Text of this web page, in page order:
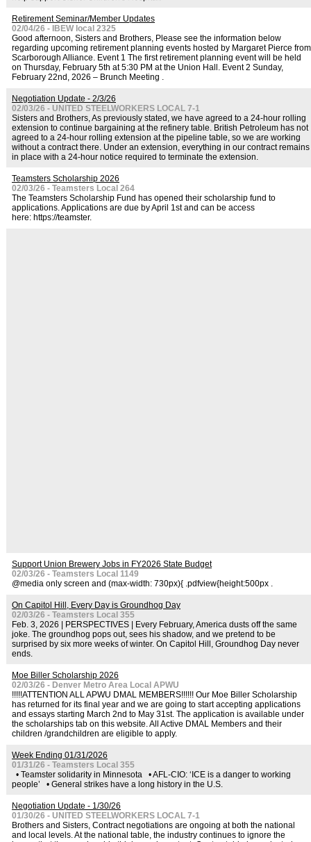
Retirement Seminar/Member Updates
02/04/26 - IBEW local 2325
Good afternoon, Sisters and Brothers, Please see the information below
regarding upcoming retirement planning events hosted by Margaret Pierce from
Scarborough Alliance. Event 1 The first retirement planning event will be held
on Thursday, February 5th at 5:30 PM at the Union Hall. Event 2 Sunday,
February 22nd, 2026 – Brunch Meeting .
Negotiation Update - 2/3/26
02/03/26 - UNITED STEELWORKERS LOCAL 7-1
Sisters and Brothers, As previously stated, we have agreed to a 24-hour rolling
extension to continue bargaining at the refinery table. British Petroleum has not
agreed to a 24-hour rolling extension at the pipeline table, so we are working
without a contract there. Under an extension, everything in our contract remains
in place with a 24-hour notice required to terminate the extension.
Teamsters Scholarship 2026
02/03/26 - Teamsters Local 264
The Teamsters Scholarship Fund has opened their scholarship fund to
applications. Applications are due by April 1st and can be access
here: https://teamster.
Support Union Brewery Jobs in FY2026 State Budget
02/03/26 - Teamsters Local 1149
@media only screen and (max-width: 730px){ .pdfview{height:500px .
On Capitol Hill, Every Day is Groundhog Day
02/03/26 - Teamsters Local 355
Feb. 3, 2026 | PERSPECTIVES | Every February, America dusts off the same
joke. The groundhog pops out, sees his shadow, and we pretend to be
surprised by six more weeks of winter. On Capitol Hill, Groundhog Day never
ends.
Moe Biller Scholarship 2026
02/03/26 - Denver Metro Area Local APWU
!!!!!ATTENTION ALL APWU DMAL MEMBERS!!!!!! Our Moe Biller Scholarship
has returned for its final year and we are going to start accepting applications
and essays starting March 2nd to May 31st. The application is available under
the scholarships tab on this website. All Active DMAL Members and their
children /grandchildren are eligible to apply.
Week Ending 01/31/2026
01/31/26 - Teamsters Local 355
• Teamster solidarity in Minnesota • AFL-CIO: ‘ICE is a danger to working
people’ • General strikes have a long history in the U.S.
Negotiation Update - 1/30/26
01/30/26 - UNITED STEELWORKERS LOCAL 7-1
Brothers and Sisters, Contract negotiations are ongoing at both the national
and local levels. At the national table, the industry continues to ignore the